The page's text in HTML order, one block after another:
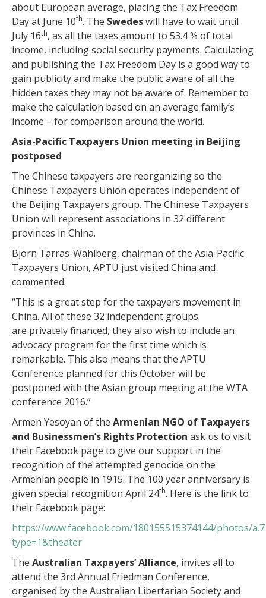
about European average, placing the Tax Freedom
Day at June 10th. The Swedeswill have to wait until
July 16th, as all the taxes amount to 53.4 % of total
income, including social security payments. Calculating
and publishing the Tax Freedom Day is a good way to
gain publicity and make the public aware of all the
hidden taxes they may not be aware of. Remember to
make the calculation based on an average family’s
income – for comparison around the world.
Asia-Pacific Taxpayers Union meeting in Beijing
postposed
The Chinese taxpayers are reorganizing so the
Chinese Taxpayers Union operates independent of
the Beijing Taxpayers group. The Chinese Taxpayers
Union will represent associations in 32 different
provinces in China.
Bjorn Tarras-Wahlberg, chairman of the Asia-Pacific
Taxpayers Union, APTU just visited China and
commented:
“This is a great step for the taxpayers movement in
China. All of these 32 independent groups
are privately financed, they also wish to include an
advocacy program for the first time which is
remarkable. This also means that the APTU
Conference planned for this October will be
postponed with the Asian group meeting at the WTA
conference 2016.”
Armen Yesoyan of the Armenian NGO of Taxpayers
and Businessmen’s Rights Protection ask us to visit
their Facebook page to give our support in the
recognition of the attempted genocide on the
Armenian people in 1915. The 100 year anniversary is
given special recognition April 24th. Here is the link to
their Facebook page:
https://www.facebook.com/180155515374144/photos/
type=1&theater
The Australian Taxpayers’ Alliance, invites all to
attend the 3rd Annual Friedman Conference,
organised by the Australian Libertarian Society and